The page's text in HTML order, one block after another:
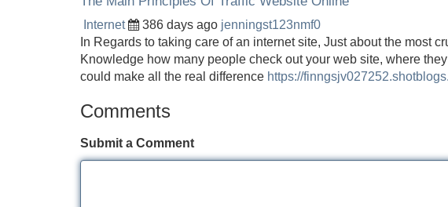
Internet 386 days ago jenningst123nmf0
In Regards to taking care of an internet site, Just about the most
Knowledge how many people check out your web site, where
could make all the real difference https://
Comments
Submit a Comment